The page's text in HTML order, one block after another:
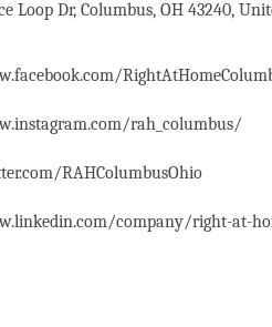
Loop Dr, Columbus, OH 43240,
rah_columbus/
RAHColumbusOhio
company/right-at-